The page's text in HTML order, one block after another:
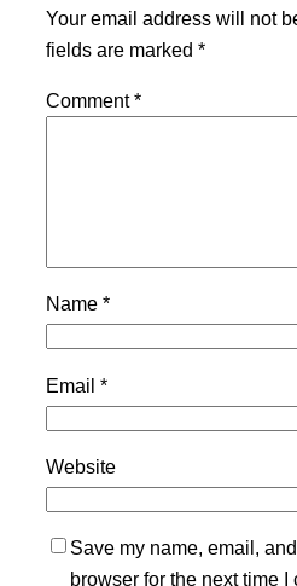
Your email address will not
fields are marked *
Comment*
Name *
Email *
Website
Save my name, email,
browser for the next time I